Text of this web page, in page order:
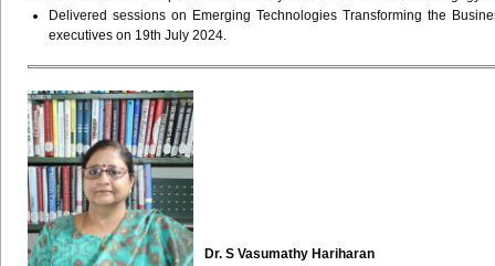
Delivered sessions on Emerging Technologies Transforming the
executives on 19th July 2024.
Dr. S Vasumathy Hariharan